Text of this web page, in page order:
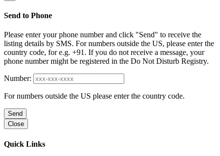
Send to Phone
Please enter your phone number and click "Send" to receive the
listing details by SMS. For numbers outside the US, please enter the
country code, for e.g. +91. If you do not receive a message, your
phone number might be registered in the Do Not Disturb Registry.
Number:
For numbers outside the US please enter the country code.
Send
Close
Quick Links